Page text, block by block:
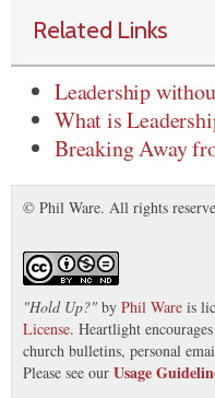
Related Links
Leadership
What is
Breaking Away
© Phil Ware. All rights
"Hold Up?" by Phil Ware is
License. Heartlight
church bulletins, personal
Please see our Usage